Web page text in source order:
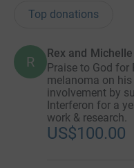
Top donations
R
Rex and
Praise to God
melanoma on
involvement by
Interferon for a
work & research.
US$100.00